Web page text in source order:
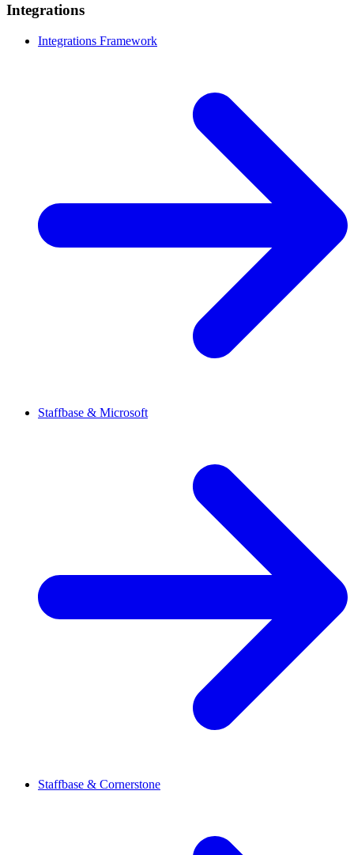
Integrations
Integrations Framework
Staffbase & Microsoft
Staffbase & Cornerstone